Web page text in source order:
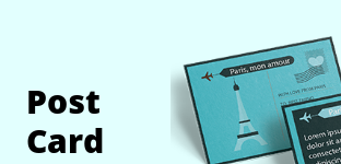
Post
Card